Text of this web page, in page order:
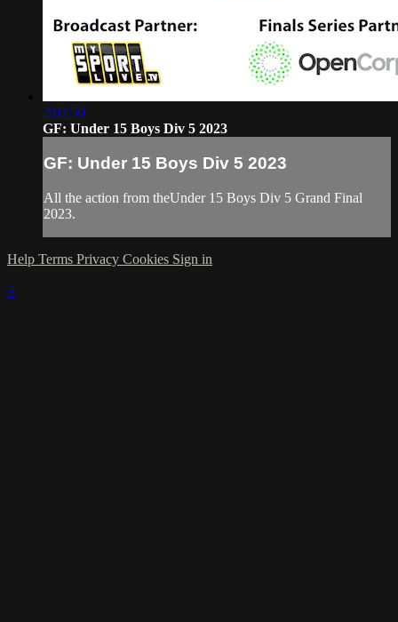
2:02:50
GF: Under 15 Boys Div 5 2023
GF: Under 15 Boys Div 5 2023
All the action from theUnder 15 Boys Div 5 Grand Final
2023.
Help Terms Privacy Cookies Sign in
×